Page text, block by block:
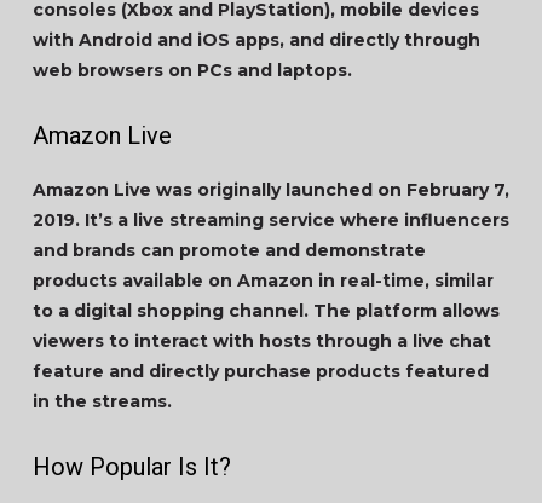
consoles (Xbox and PlayStation), mobile devices
with Android and iOS apps, and directly through
web browsers on PCs and laptops.
Amazon Live
Amazon Live was originally launched on February 7,
2019. It’s a live streaming service where influencers
and brands can promote and demonstrate
products available on Amazon in real-time, similar
to a digital shopping channel. The platform allows
viewers to interact with hosts through a live chat
feature and directly purchase products featured
in the streams.
How Popular Is It?